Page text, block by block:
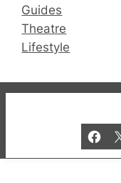
Guides
Theatre
Lifestyle
© 2019-2026 QX
and Bar